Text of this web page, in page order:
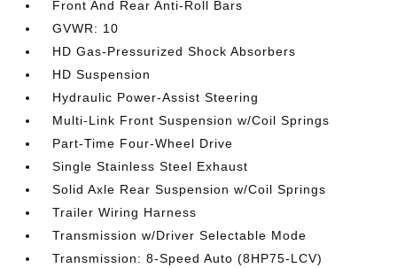
Front And Rear Anti-Roll Bars
GVWR: 10
HD Gas-Pressurized Shock Absorbers
HD Suspension
Hydraulic Power-Assist Steering
Multi-Link Front Suspension w/Coil Springs
Part-Time Four-Wheel Drive
Single Stainless Steel Exhaust
Solid Axle Rear Suspension w/Coil Springs
Trailer Wiring Harness
Transmission w/Driver Selectable Mode
Transmission: 8-Speed Auto (8HP75-LCV)